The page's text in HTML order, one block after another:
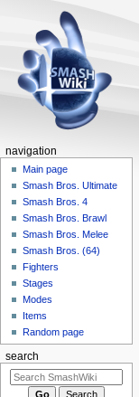
navigation
Main page
Smash Bros. Ultimate
Smash Bros. 4
Smash Bros. Brawl
Smash Bros. Melee
Smash Bros. (64)
Fighters
Stages
Modes
Items
Random page
search